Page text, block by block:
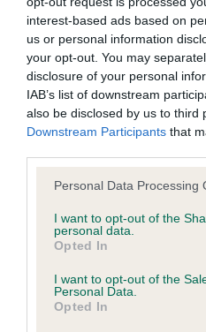
interest-based ads based on
us or personal information
your opt-out. You may
disclosure of your personal
IAB’s list of downstream
also be disclosed by us to third
Downstream Participants that
Please note that this website/
not limited to your visit or
grant or deny consent to
use your data for below
consent section.
Personal Data Processing
I want to opt-out of the
personal data.
Opted In
I want to opt-out of the
Personal Data.
Opted In
recommendations evolve
some dogs may not yet fully
have been newly introduced
BVA/KC Hip Dysplasia - No
Our records indicate this
our system to meet The
Please contact the owner
obtained.
BVA/KC/ISDS Eye Scheme -
Our records indicate this